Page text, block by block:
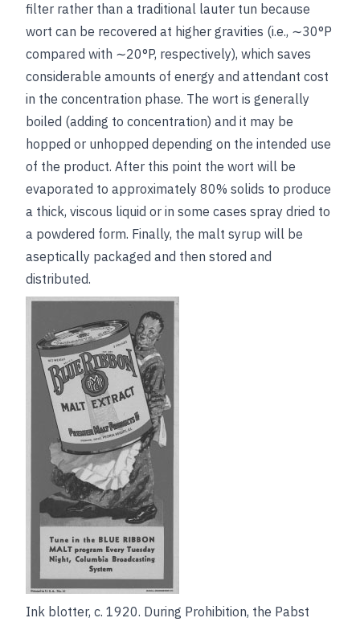
filter rather than a traditional lauter tun because
wort can be recovered at higher gravities (i.e., ∼30°P
compared with ∼20°P, respectively), which saves
considerable amounts of energy and attendant cost
in the concentration phase. The wort is generally
boiled (adding to concentration) and it may be
hopped or unhopped depending on the intended use
of the product. After this point the wort will be
evaporated to approximately 80% solids to produce
a thick, viscous liquid or in some cases spray dried to
a powdered form. Finally, the malt syrup will be
aseptically packaged and then stored and
distributed.
Ink blotter, c. 1920. During Prohibition, the Pabst